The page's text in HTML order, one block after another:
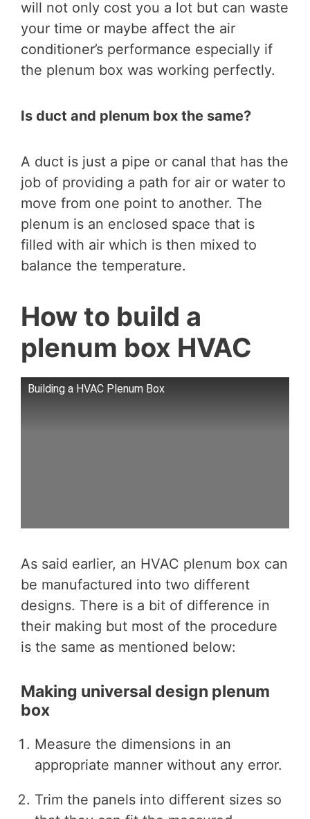
will not only cost you a lot but can waste
your time or maybe affect the air
conditioner’s performance especially if
the plenum box was working perfectly.
Is duct and plenum box the same?
A duct is just a pipe or canal that has the
job of providing a path for air or water to
move from one point to another. The
plenum is an enclosed space that is
filled with air which is then mixed to
balance the temperature.
How to build a
plenum box HVAC
Building a HVAC Plenum Box
As said earlier, an HVAC plenum box can
be manufactured into two different
designs. There is a bit of difference in
their making but most of the procedure
is the same as mentioned below:
Making universal design plenum
box
Measure the dimensions in an
appropriate manner without any error.
Trim the panels into different sizes so